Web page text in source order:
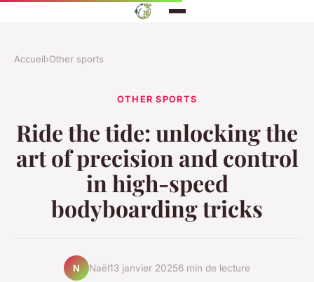
Accueil›Other sports
OTHER SPORTS
Ride the tide: unlocking the
art of precision and control
in high-speed
bodyboarding tricks
N Naël13 janvier 20256 min de lecture